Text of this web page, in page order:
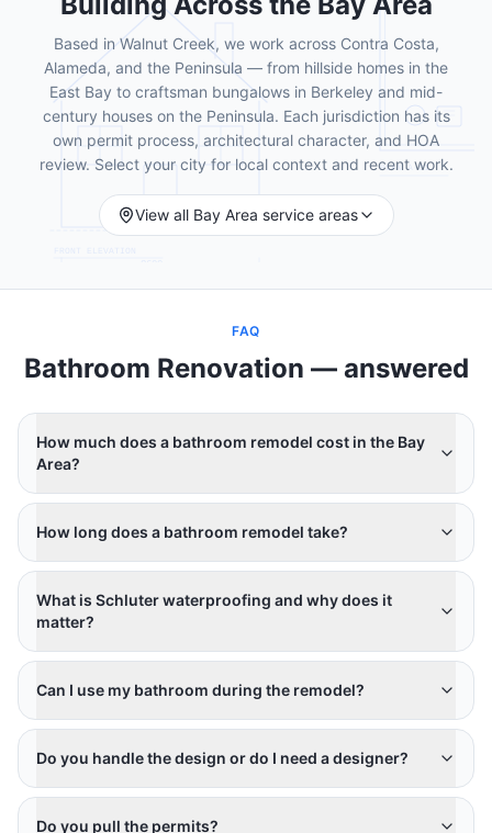
Based in Walnut Creek, we work across Contra Costa,
Alameda, and the Peninsula — from hillside homes in the
East Bay to craftsman bungalows in Berkeley and mid-
century houses on the Peninsula. Each jurisdiction has its
own permit process, architectural character, and HOA
review. Select your city for local context and recent work.
View all Bay Area service areas
FAQ
Bathroom Renovation — answered
How much does a bathroom remodel cost in the Bay
Area?
How long does a bathroom remodel take?
What is Schluter waterproofing and why does it
matter?
Can I use my bathroom during the remodel?
Do you handle the design or do I need a designer?
Do you pull the permits?